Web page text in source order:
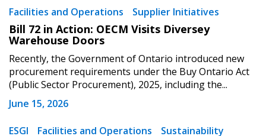
Facilities and Operations Supplier Initiatives
Bill 72 in Action: OECM Visits Diversey
Warehouse Doors
Recently, the Government of Ontario introduced new
procurement requirements under the Buy Ontario Act
(Public Sector Procurement), 2025, including the...
June 15, 2026
ESGI Facilities and Operations Sustainability
Register as a Customer
Register as Awarded Supplier
Register to view your agreement data, track reporting
deadlines and performance, and securely submit
Spend/KPI reports and CSAs.
Register as a CustomerorRegister as
Awarded Supplier